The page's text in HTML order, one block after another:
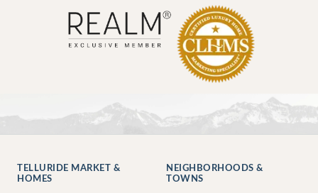
TELLURIDE MARKET &
HOMES
NEIGHBORHOODS &
TOWNS